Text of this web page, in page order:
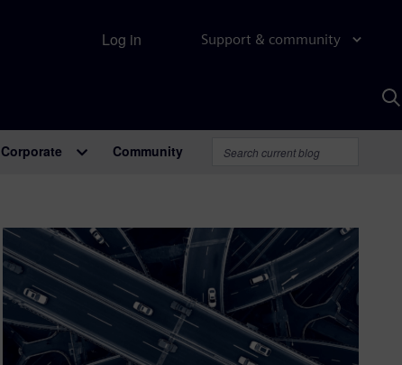
Support & community
Log in
Corporate Community